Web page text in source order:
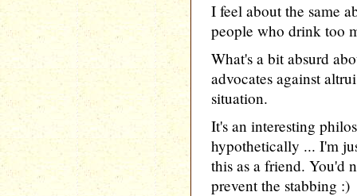
I feel about the same
people who drink too
What's a bit absurd
advocates against
situation.
It's an interesting
hypothetically ... I'm
this as a friend. You'd
prevent the stabbing :)